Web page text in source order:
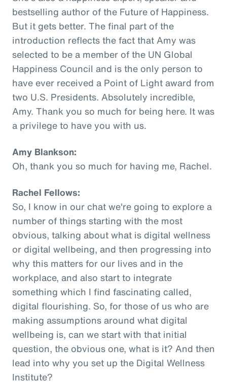
bestselling author of the Future of Happiness.
But it gets better. The final part of the
introduction reflects the fact that Amy was
selected to be a member of the UN Global
Happiness Council and is the only person to
have ever received a Point of Light award from
two U.S. Presidents. Absolutely incredible,
Amy. Thank you so much for being here. It was
a privilege to have you with us.
Amy Blankson:
Oh, thank you so much for having me, Rachel.
Rachel Fellows:
So, I know in our chat we're going to explore a
number of things starting with the most
obvious, talking about what is digital wellness
or digital wellbeing, and then progressing into
why this matters for our lives and in the
workplace, and also start to integrate
something which I find fascinating called,
digital flourishing. So, for those of us who are
making assumptions around what digital
wellbeing is, can we start with that initial
question, the obvious one, what is it? And then
lead into why you set up the Digital Wellness
Institute?